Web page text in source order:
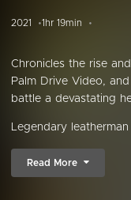
2021 1hr 19min
Chronicles the rise
Palm Drive Video,
battle a devastating
Legendary
Read More